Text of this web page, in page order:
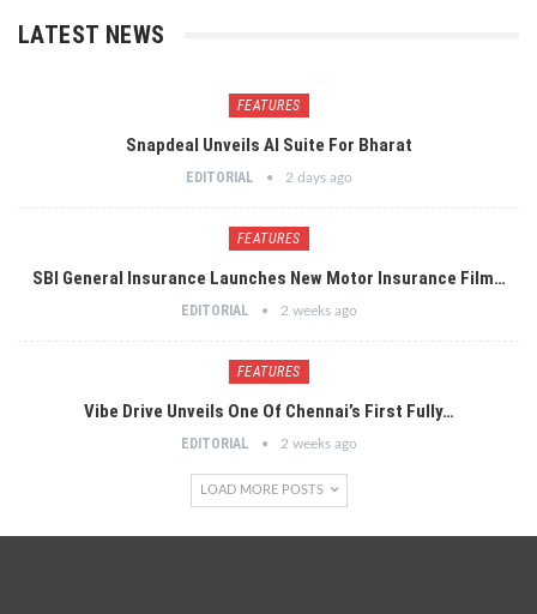
LATEST NEWS
FEATURES
Snapdeal Unveils AI Suite For Bharat
EDITORIAL 2 days ago
FEATURES
SBI General Insurance Launches New Motor Insurance Film…
EDITORIAL 2 weeks ago
FEATURES
Vibe Drive Unveils One Of Chennai’s First Fully…
EDITORIAL 2 weeks ago
LOAD MORE POSTS